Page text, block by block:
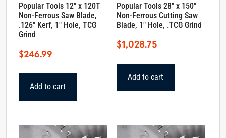
Popular Tools 12″ x 120T
Non-Ferrous Saw Blade,
.126″ Kerf, 1″ Hole, TCG
Grind
$246.99
Add to cart
Popular Tools 28″ x 150″
Non-Ferrous Cutting Saw
Blade, 1″ Hole, .TCG Grind
$1,028.75
Add to cart